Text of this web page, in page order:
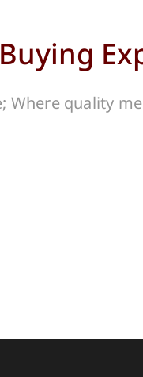
Where quality